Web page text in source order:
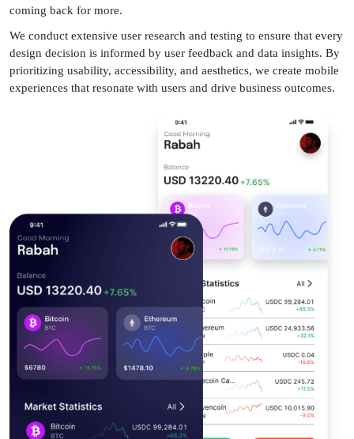
coming back for more.
We conduct extensive user research and testing to ensure that every
design decision is informed by user feedback and data insights. By
prioritizing usability, accessibility, and aesthetics, we create mobile
experiences that resonate with users and drive business outcomes.